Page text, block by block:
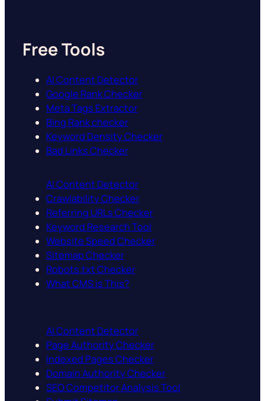
Free Tools
AI Content Detector
Google Rank Checker
Meta Tags Extractor
Bing Rank checker
Keyword Density Checker
Bad Links Checker
AI Content Detector
Crawlability Checker
Referring URLs Checker
Keyword Research Tool
Website Speed Checker
Sitemap Checker
Robots.txt Checker
What CMS is This?
AI Content Detector
Page Authority Checker
Indexed Pages Checker
Domain Authority Checker
SEO Competitor Analysis Tool